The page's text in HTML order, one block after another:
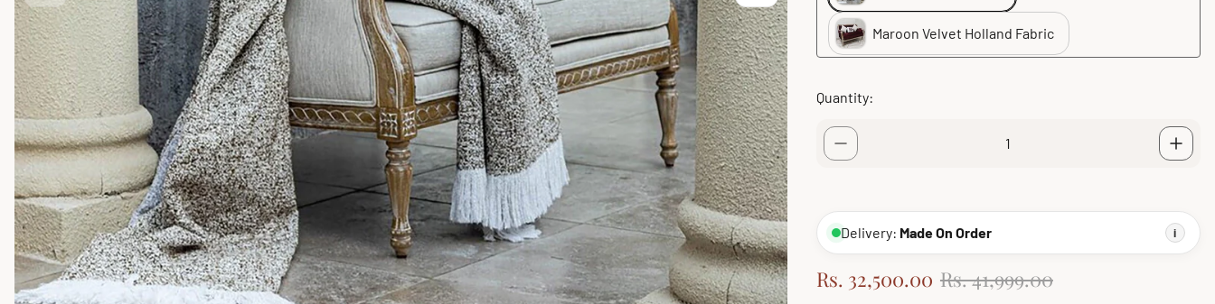
Maroon Velvet Holland Fabric
Quantity:
Delivery: Made On Order i
S
Rs. 32,500.00 R
Rs. 41,999.00